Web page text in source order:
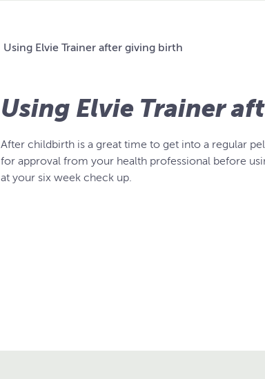
Using Elvie Trainer after giving birth
Using Elvie Trainer
After childbirth is a great time to get into a regular
for approval from your health professional before
at your six week check up.